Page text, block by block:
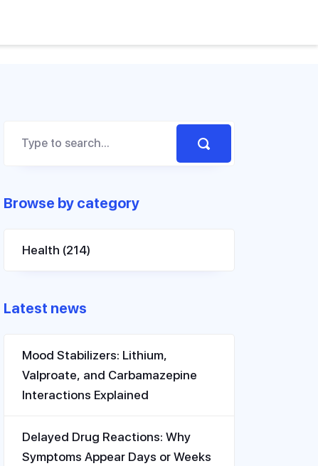
Browse by category
Health (214)
Latest news
Mood Stabilizers: Lithium,
Valproate, and Carbamazepine
Interactions Explained
Delayed Drug Reactions: Why
Symptoms Appear Days or Weeks